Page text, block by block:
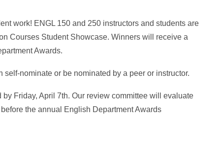
work! ENGL 150 and 250 instructors and students are
Courses Student Showcase. Winners will receive a
Awards.
nominate or be nominated by a peer or instructor.
Friday, April 7th. Our review committee will evaluate
the annual English Department Awards